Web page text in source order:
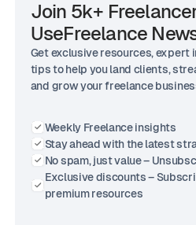
Join 5k+
UseFreelance
Get exclusive resources, expert
tips to help you land clients,
and grow your freelance
Weekly Freelance insights
Stay ahead with the latest
No spam, just value –
Exclusive discounts –
premium resources